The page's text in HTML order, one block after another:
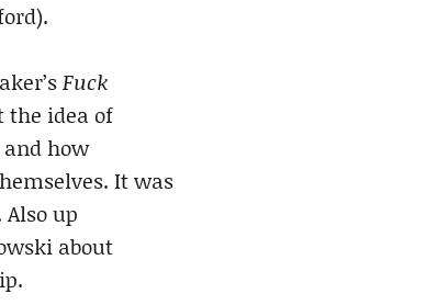
Fuck
the idea of
how
It was
up
about